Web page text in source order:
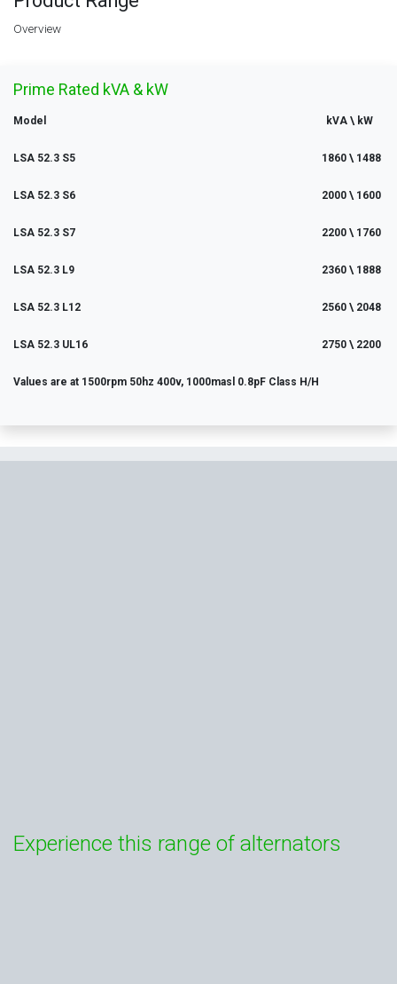
Overview
Prime Rated kVA & kW
Model kVA \ kW
LSA 52.3 S5 1860 \ 1488
LSA 52.3 S6 2000 \ 1600
LSA 52.3 S7 2200 \ 1760
LSA 52.3 L9 2360 \ 1888
LSA 52.3 L12 2560 \ 2048
LSA 52.3 UL16 2750 \ 2200
Values are at 1500rpm 50hz 400v, 1000masl 0.8pF Class H/H
Experience this range of alternators